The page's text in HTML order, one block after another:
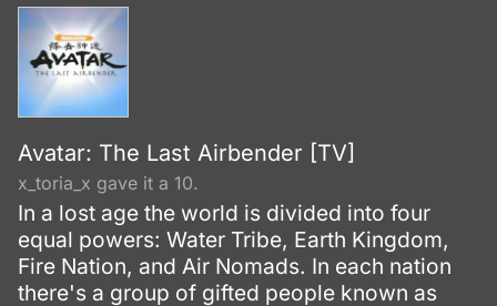
Avatar: The Last Airbender [TV]
x_toria_x gave it a 10.
In a lost age the world is divided into four
equal powers: Water Tribe, Earth Kingdom,
Fire Nation, and Air Nomads. In each nation
there's a group of gifted people known as